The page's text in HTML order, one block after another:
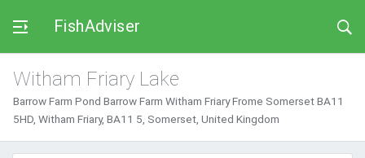
FishAdviser
Witham Friary Lake
Barrow Farm Pond Barrow Farm Witham Friary Frome Somerset BA11
5HD, Witham Friary, BA11 5, Somerset, United Kingdom